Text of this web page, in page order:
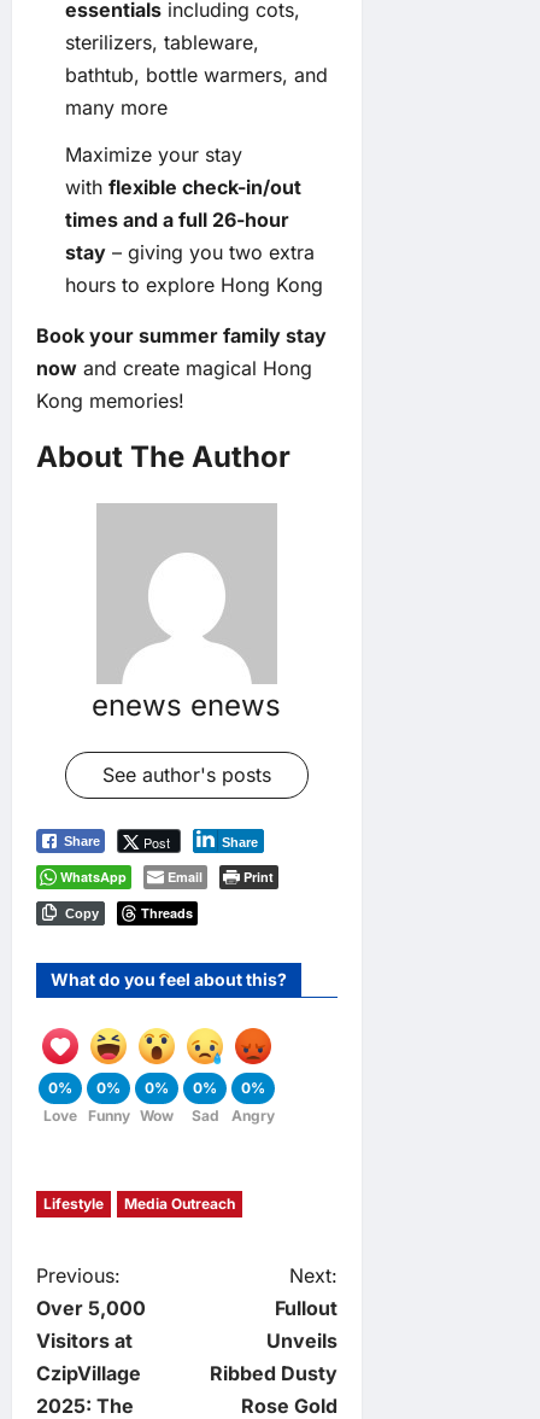
essentials including cots,
sterilizers, tableware,
bathtub, bottle warmers, and
many more
Maximize your stay
with flexible check-in/out
times and a full 26-hour
stay – giving you two extra
hours to explore Hong Kong
Book your summer family stay
now and create magical Hong
Kong memories!
About The Author
enews enews
See author's posts
Share Post Share
WhatsApp Email Print
Copy Threads
What do you feel about this?
0%
Love
0%
Funny
0%
Wow
0%
Sad
0%
Angry
Lifestyle Media Outreach
P
o
s
Previous:
Over 5,000
Visitors at
CzipVillage
2025: The
Next:
Fullout
Unveils
Ribbed Dusty
Rose Gold